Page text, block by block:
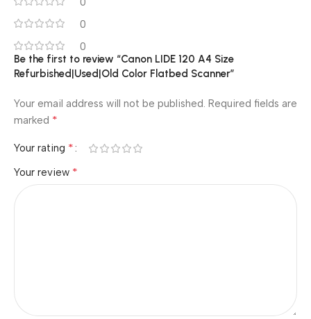
0
0
Be the first to review “Canon LIDE 120 A4 Size
Refurbished|Used|Old Color Flatbed Scanner”
Your email address will not be published. Required fields are
marked *
Your rating *
Your review *